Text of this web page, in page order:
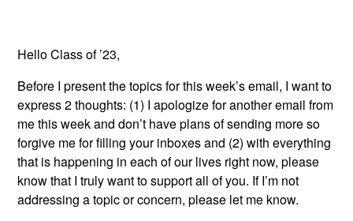
Hello Class of ’23,
Before I present the topics for this week’s email, I want to
express 2 thoughts: (1) I apologize for another email from
me this week and don’t have plans of sending more so
forgive me for filling your inboxes and (2) with everything
that is happening in each of our lives right now, please
know that I truly want to support all of you. If I’m not
addressing a topic or concern, please let me know.